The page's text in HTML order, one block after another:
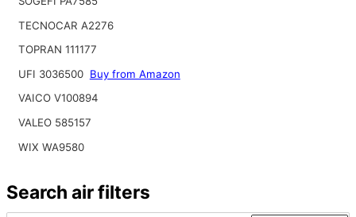
TECNOCAR A2276
TOPRAN 111177
UFI 3036500 Buy from Amazon
VAICO V100894
VALEO 585157
WIX WA9580
Search air filters